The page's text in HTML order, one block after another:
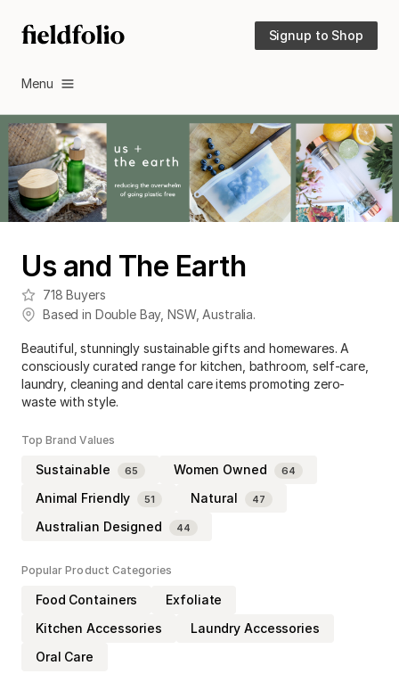
Signup to Shop
Menu
Us and The Earth
718 Buyers
Based in Double Bay,NSW, Australia.
Beautiful, stunningly sustainable gifts and homewares. A
consciously curated range for kitchen, bathroom, self-care,
laundry, cleaning and dental care items promoting zero-
waste with style.
Top Brand Values
Sustainable 65 Women Owned 64
Animal Friendly 51 Natural 47
Australian Designed 44
Popular Product Categories
Food Containers
Exfoliate
Kitchen Accessories
Laundry Accessories
Oral Care